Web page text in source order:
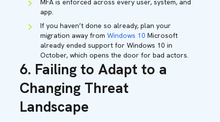
MFA is enforced across every user, system, and
app.
If you haven’t done so already, plan your
migration away from Windows 10 Microsoft
already ended support for Windows 10 in
October, which opens the door for bad actors.
6. Failing to Adapt to a
Changing Threat
Landscape